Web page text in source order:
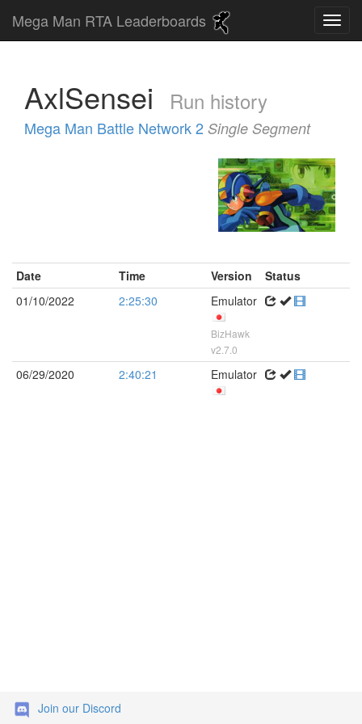
Mega Man RTA Leaderboards
AxlSensei Run history
Mega Man Battle Network 2 Single Segment
Date Time Version
Status
01/10/2022
2:25:30 Emulator
BizHawk
v2.7.0
06/29/2020 2:40:21 Emulator
Join our Discord